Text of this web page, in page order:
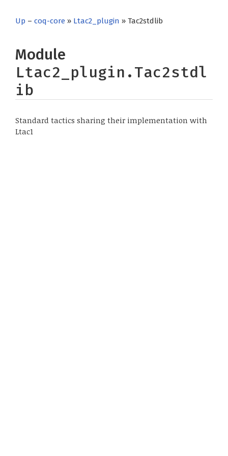
Up – coq-core » Ltac2_plugin » Tac2stdlib
Module
Ltac2_plugin.Tac2stdl
ib
Standard tactics sharing their implementation with
Ltac1